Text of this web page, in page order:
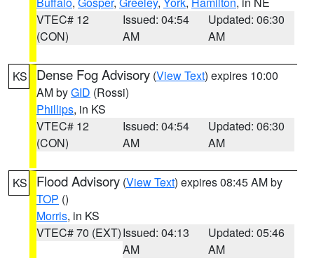
VTEC# 12
(CON)
Issued: 04:54
AM
Updated: 06:30
AM
KS Dense Fog Advisory (View Text) expires 10:00
AM byGID (Rossi)
Phillips, in KS
VTEC# 12
(CON)
Issued: 04:54
AM
Updated: 06:30
AM
KS Flood Advisory (View Text) expires 08:45 AM by
TOP ()
Morris, in KS
VTEC# 70 (EXT)Issued: 04:13
AM
Updated: 05:46
AM